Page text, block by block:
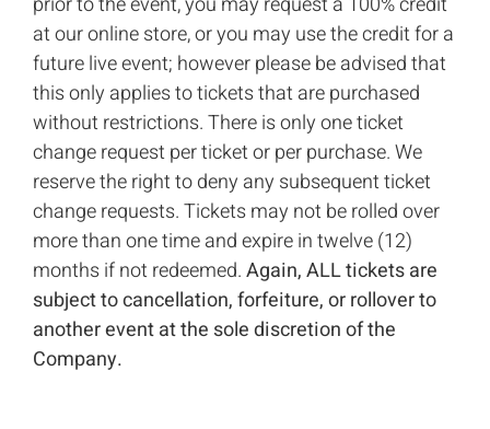
at our online store, or you may use the credit for a
future live event; however please be advised that
this only applies to tickets that are purchased
without restrictions. There is only one ticket
change request per ticket or per purchase. We
reserve the right to deny any subsequent ticket
change requests. Tickets may not be rolled over
more than one time and expire in twelve (12)
months if not redeemed.Again, ALL tickets are
subject to cancellation, forfeiture, or rollover to
another event at the sole discretion of the
Company.